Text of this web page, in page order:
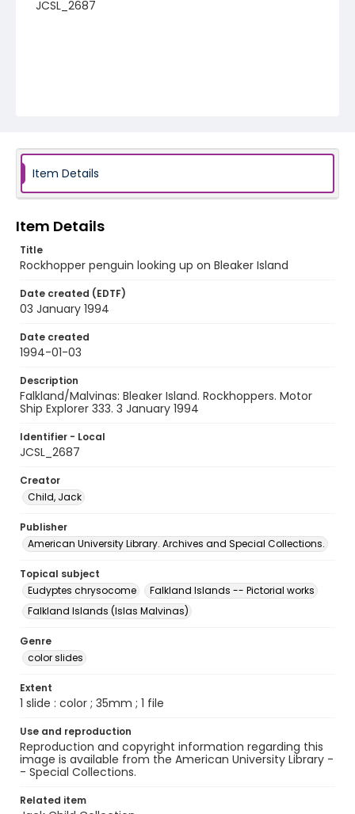
JCSL_2687
Item Details
Item Details
Title
Rockhopper penguin looking up on Bleaker Island
Date created (EDTF)
03 January 1994
Date created
1994-01-03
Description
Falkland/Malvinas: Bleaker Island. Rockhoppers. Motor
Ship Explorer 333. 3 January 1994
Identifier - Local
JCSL_2687
Creator
Child, Jack
Publisher
American University Library. Archives and Special Collections.
Topical subject
Eudyptes chrysocome
Falkland Islands -- Pictorial works
Falkland Islands (Islas Malvinas)
Genre
color slides
Extent
1 slide : color ; 35mm ; 1 file
Use and reproduction
Reproduction and copyright information regarding this
image is available from the American University Library -
- Special Collections.
Related item